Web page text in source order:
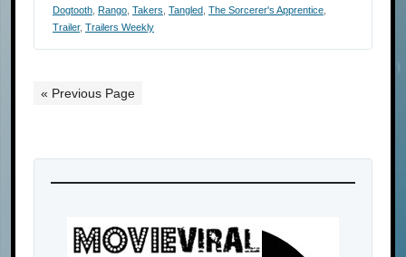
Dogtooth
Rango Takers Tangled The Sorcerer's Apprentice
Trailer, Trailers Weekly
« Previous Page